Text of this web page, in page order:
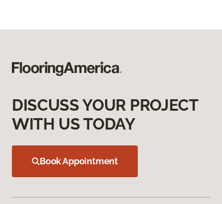
DISCUSS YOUR PROJECT
WITH US TODAY
Book Appointment